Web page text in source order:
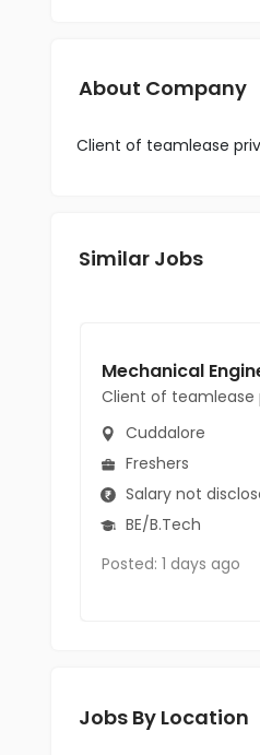
About Company
Client of teamlease
Similar Jobs
Client of teamlease
Cuddalore
Freshers
Salary not
BE/B.Tech
Posted: 1 days ago
Jobs By Location